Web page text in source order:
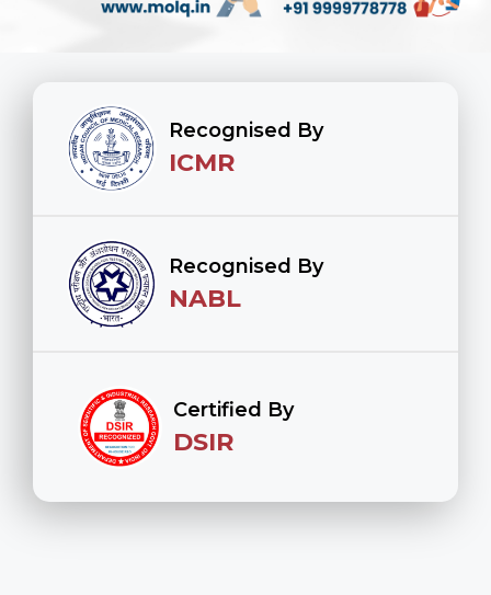
Recognised By
ICMR
Recognised By
NABL
Certified By
DSIR